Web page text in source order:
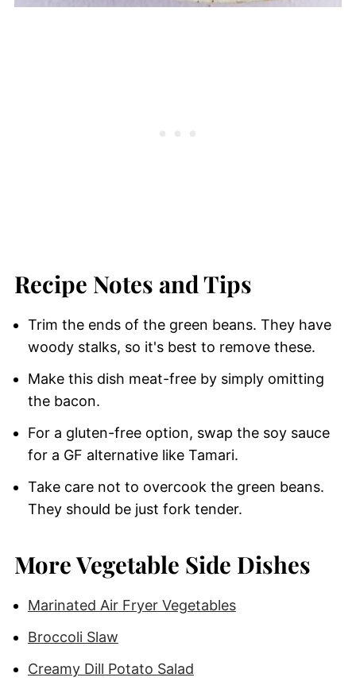
Recipe Notes and Tips
Trim the ends of the green beans. They have
woody stalks, so it's best to remove these.
Make this dish meat-free by simply omitting
the bacon.
For a gluten-free option, swap the soy sauce
for a GF alternative like Tamari.
Take care not to overcook the green beans.
They should be just fork tender.
More Vegetable Side Dishes
Marinated Air Fryer Vegetables
Broccoli Slaw
Creamy Dill Potato Salad